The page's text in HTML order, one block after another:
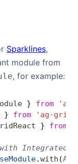
Sparklines,
module from
, for example:
} from 'ag-
} from 'ag-grid-
} from
Integrated
.with (